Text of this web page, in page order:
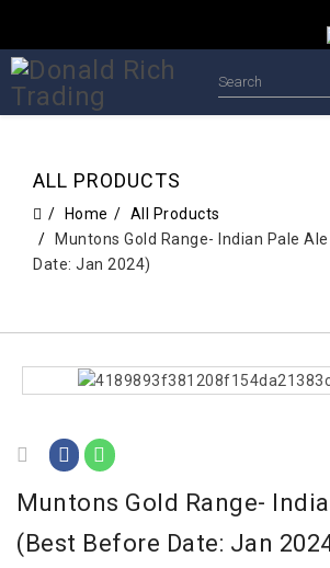
ALL PRODUCTS
Home
All Products
Muntons Gold Range- Indian Pale
Date: Jan 2024)
Muntons Gold Range-
(Best Before Date: Jan